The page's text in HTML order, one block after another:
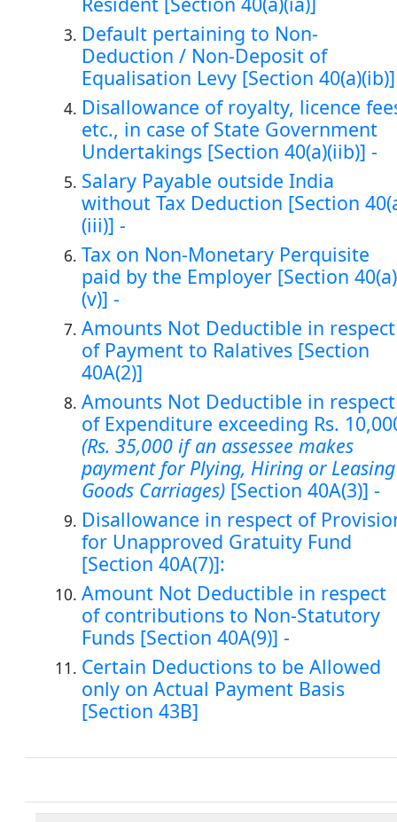
Default pertaining to Non-
Deduction / Non-Deposit of
Equalisation Levy [Section
Disallowance of royalty, licence
etc., in case of State Government
Undertakings [Section 40(a)(iib)] -
Salary Payable outside India
without Tax Deduction [Section
(iii)] -
Tax on Non-Monetary Perquisite
paid by the Employer [Section 40(a)
(v)] -
Amounts Not Deductible in respect
of Payment to Ralatives [Section
40A(2)]
Amounts Not Deductible in respect
of Expenditure exceeding Rs.
(Rs. 35,000 if an assessee makes
payment for Plying, Hiring or Leasing
Goods Carriages) [Section 40A(3)] -
Disallowance in respect of
for Unapproved Gratuity Fund
[Section 40A(7)]:
Amount Not Deductible in respect
of contributions to Non-Statutory
Funds [Section 40A(9)] -
Certain Deductions to be Allowed
only on Actual Payment Basis
[Section 43B]